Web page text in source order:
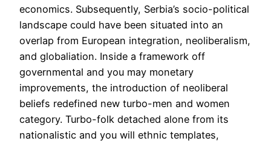
economics. Subsequently, Serbia’s socio-political
landscape could have been situated into an
overlap from European integration, neoliberalism,
and globaliation. Inside a framework off
governmental and you may monetary
improvements, the introduction of neoliberal
beliefs redefined new turbo-men and women
category. Turbo-folk detached alone from its
nationalistic and you will ethnic templates,